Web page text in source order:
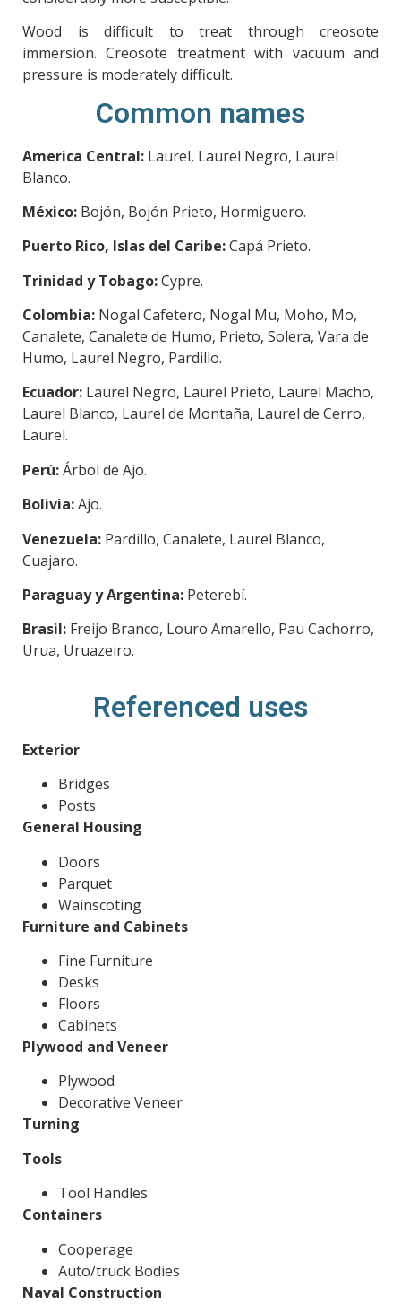
Wood is difficult to treat through creosote
immersion. Creosote treatment with vacuum and
pressure is moderately difficult.
Common names
America Central: Laurel, Laurel Negro, Laurel
Blanco.
México: Bojón, Bojón Prieto, Hormiguero.
Puerto Rico, Islas del Caribe:Capá Prieto.
Trinidad y Tobago:Cypre.
Colombia: Nogal Cafetero, Nogal Mu, Moho, Mo,
Canalete, Canalete de Humo, Prieto, Solera, Vara de
Humo, Laurel Negro, Pardillo.
Ecuador: Laurel Negro, Laurel Prieto, Laurel Macho,
Laurel Blanco, Laurel de Montaña, Laurel de Cerro,
Laurel.
Perú:Árbol de Ajo.
Bolivia:Ajo.
Venezuela: Pardillo, Canalete, Laurel Blanco,
Cuajaro.
Paraguay y Argentina: Peterebí.
Brasil: Freijo Branco, Louro Amarello, Pau Cachorro,
Urua, Uruazeiro.
Referenced uses
Exterior
Bridges
Posts
General Housing
Doors
Parquet
Wainscoting
Furniture and Cabinets
Fine Furniture
Desks
Floors
Cabinets
Plywood and Veneer
Plywood
Decorative Veneer
Turning
Tools
Tool Handles
Containers
Cooperage
Auto/truck Bodies
Naval Construction